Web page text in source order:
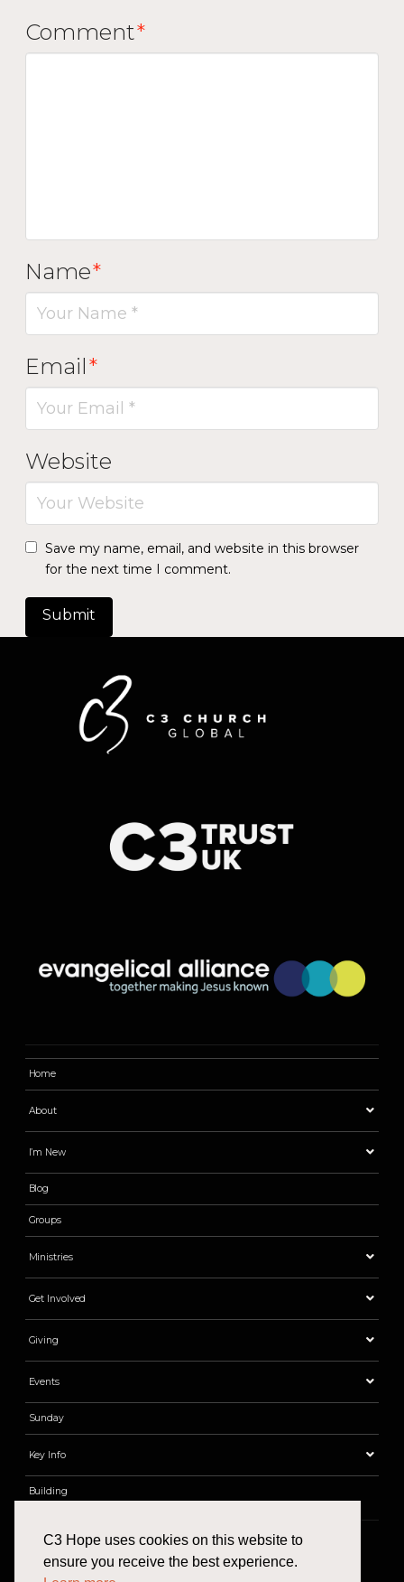
Comment*
Name*
Email*
Website
Save my name, email, and website in this browser
for the next time I comment.
Home
About
I’m New
Blog
Groups
Ministries
Get Involved
Giving
Events
Sunday
Key Info
Building
Find Us Email Phone
C3 Hope uses cookies on this website to
ensure you receive the best experience.